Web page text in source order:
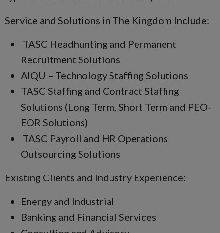
Service and Solutions in The Kingdom Include:
TASC Headhunting and Permanent
Recruitment Solutions
AIQU – Technology Staffing Solutions
TASC Staffing and Contract Staffing
Solutions (Long Term, Short Term and PEO-
EOR Solutions)
TASC Payroll and HR Operations
Outsourcing Solutions
Existing Clients and Industry Experience:
Energy and Industrial
Banking and Financial Services